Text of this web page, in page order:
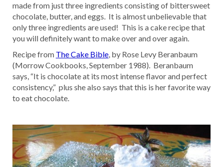
made from just three ingredients consisting of bittersweet
chocolate, butter, and eggs. It is almost unbelievable that
only three ingredients are used! This is a cake recipe that
you will definitely want to make over and over again.
Recipe from The Cake Bible, by Rose Levy Beranbaum
(Morrow Cookbooks, September 1988). Beranbaum
says, “It is chocolate at its most intense flavor and perfect
consistency,” plus she also says that this is her favorite way
to eat chocolate.